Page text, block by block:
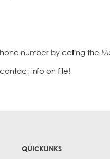
number by calling the
info on file!
QUICKLINKS